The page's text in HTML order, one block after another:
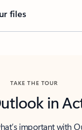
files
TAKE THE TOUR
in
important with